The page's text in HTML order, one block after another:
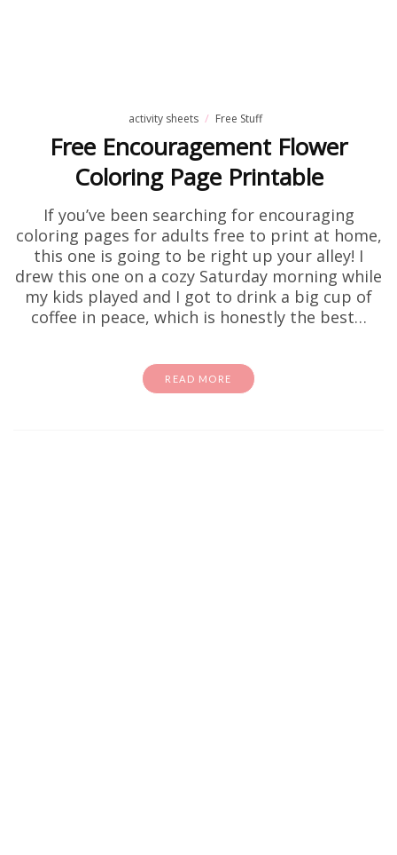
activity sheets Free Stuff
Free Encouragement Flower
Coloring Page Printable
If you’ve been searching for encouraging
coloring pages for adults free to print at home,
this one is going to be right up your alley! I
drew this one on a cozy Saturday morning while
my kids played and I got to drink a big cup of
coffee in peace, which is honestly the best…
READ MORE